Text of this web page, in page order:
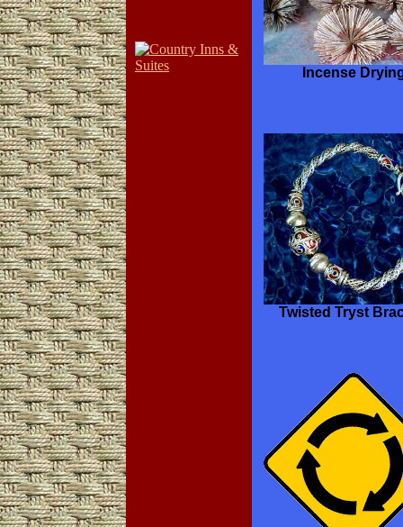
Incense
Twisted Tryst